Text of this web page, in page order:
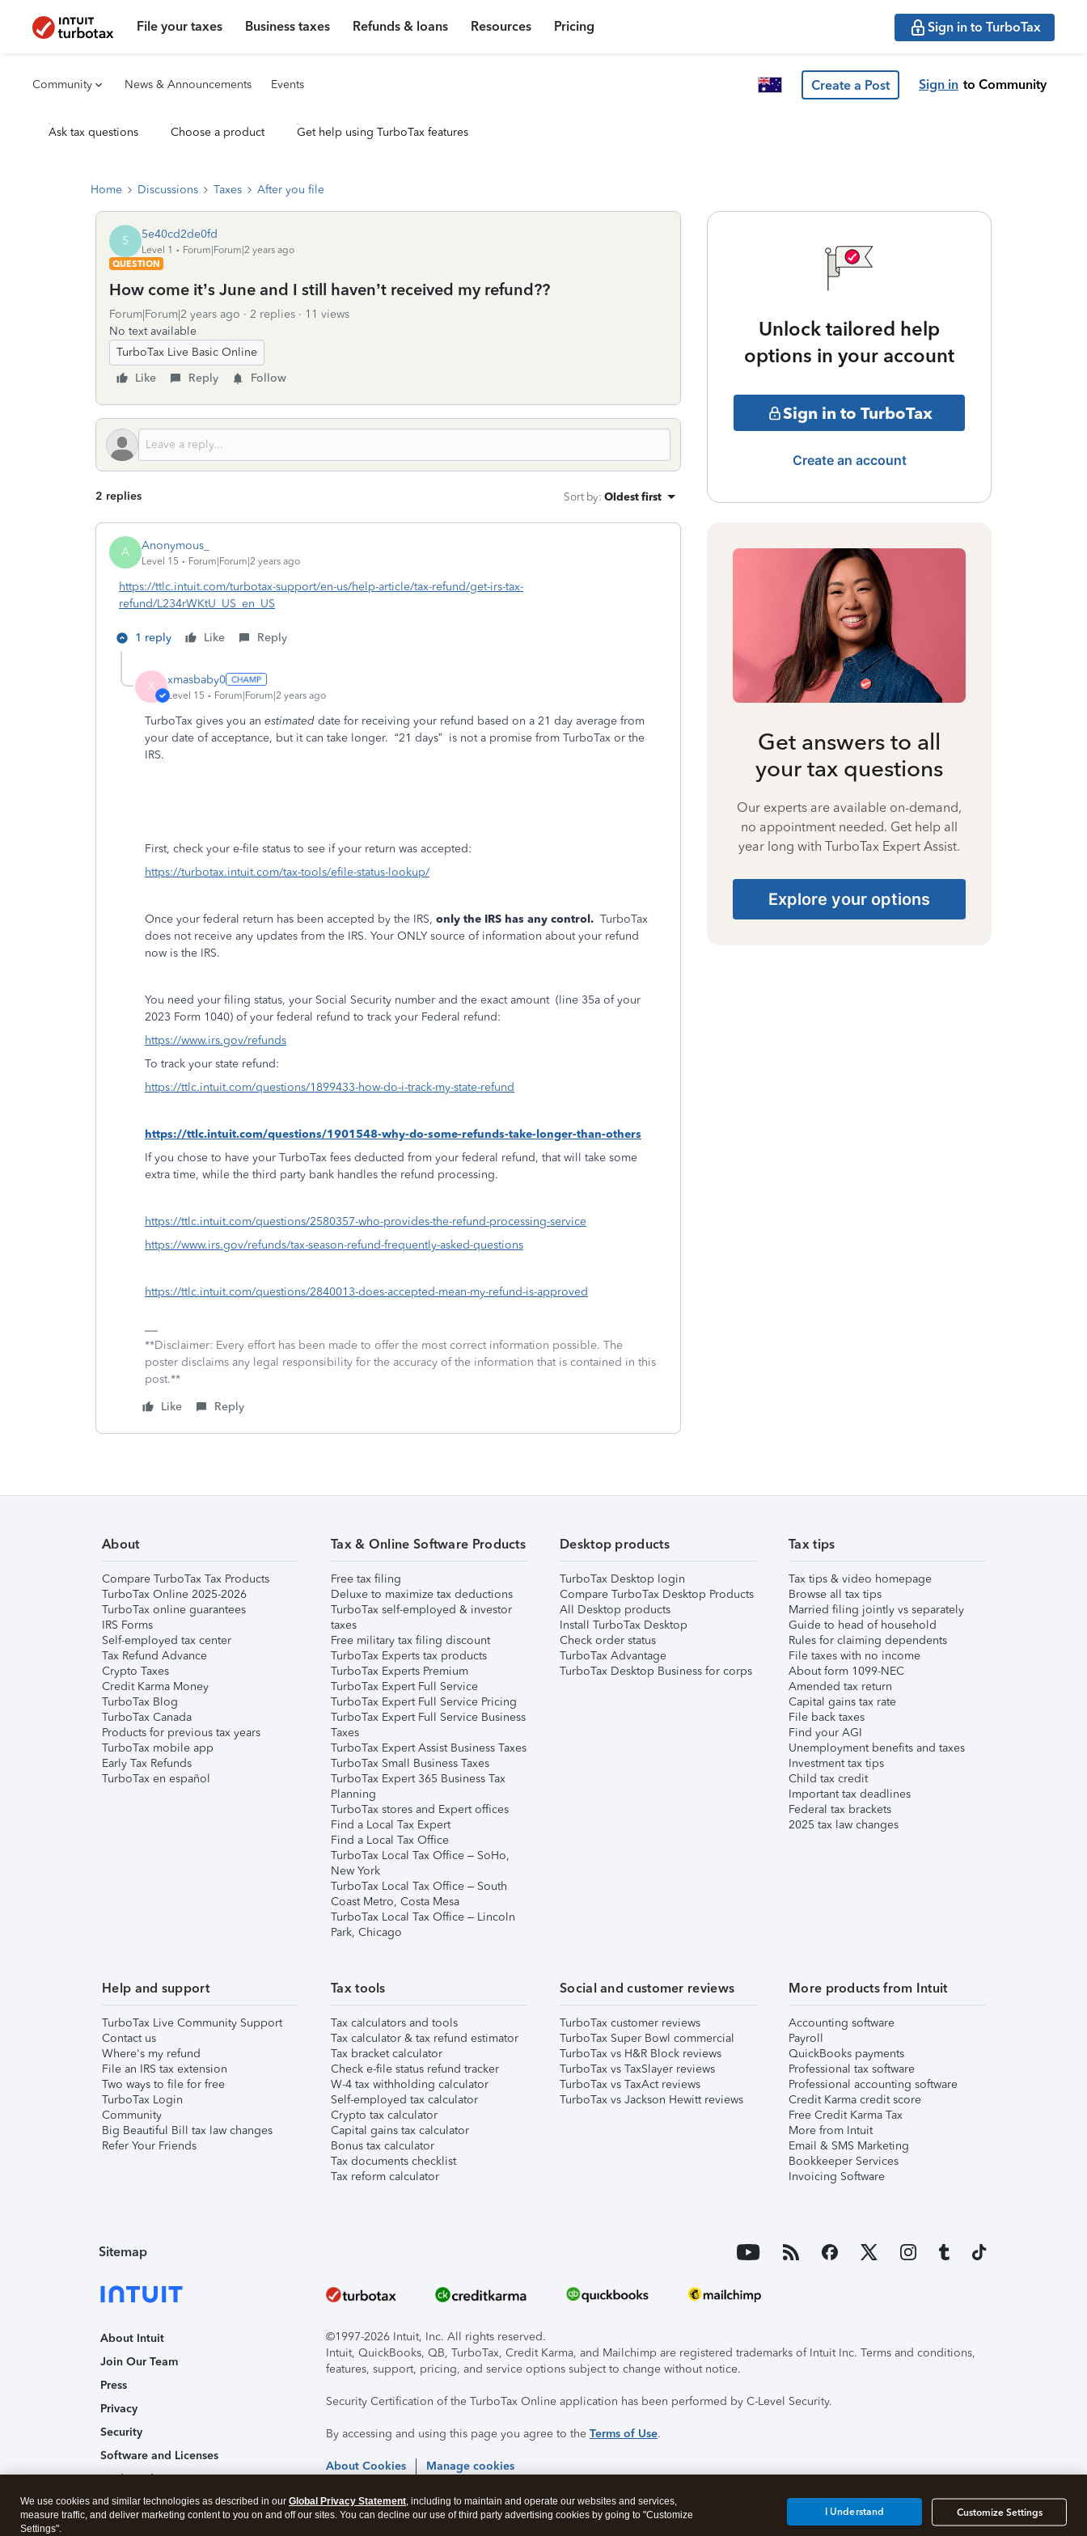
File your taxes Business taxes Refunds & loans Resources Pricing Sign in to TurboTax
Community News & Announcements Events Create a Post Sign in to Community
Ask tax questions Choose a product Get help using TurboTax features
Home Discussions Taxes After you file
5 5e40cd2de0fd
Level 1
Forum|Forum|2 years ago
QUESTION
How come it’s June and I still haven’t received my refund??
Forum|Forum|2 years ago 2 replies
11 views
No text available
TurboTax Live Basic Online
Like
Reply Follow
2 replies Sort by: Oldest first
A Anonymous_
Level 15 Forum|Forum|2 years ago
https://ttlc.intuit.com/turbotax-support/en-us/help-article/tax-refund/get-irs-tax-
refund/L234rWKtU_US_en_US
1 reply Like Reply
X xmasbaby0
Level 15 Forum|Forum|2 years ago
TurboTax gives you an estimated date for receiving your refund based on a 21 day average from
your date of acceptance, but it can take longer. “21 days” is not a promise from TurboTax or the
IRS.
First, check your e-file status to see if your return was accepted:
https://turbotax.intuit.com/tax-tools/efile-status-lookup/
Once your federal return has been accepted by the IRS, only the IRS has any control. TurboTax
does not receive any updates from the IRS. Your ONLY source of information about your refund
now is the IRS.
You need your filing status, your Social Security number and the exact amount (line 35a of your
2023 Form 1040) of your federal refund to track your Federal refund:
https://www.irs.gov/refunds
To track your state refund:
https://ttlc.intuit.com/questions/1899433-how-do-i-track-my-state-refund
https://ttlc.intuit.com/questions/1901548-why-do-some-refunds-take-longer-than-others
If you chose to have your TurboTax fees deducted from your federal refund, that will take some
extra time, while the third party bank handles the refund processing.
https://ttlc.intuit.com/questions/2580357-who-provides-the-refund-processing-service
https://www.irs.gov/refunds/tax-season-refund-frequently-asked-questions
https://ttlc.intuit.com/questions/2840013-does-accepted-mean-my-refund-is-approved
**Disclaimer: Every effort has been made to offer the most correct information possible. The
poster disclaims any legal responsibility for the accuracy of the information that is contained in this
post.**
Like
Reply
Unlock tailored help
options in your account
Sign in to TurboTax
Create an account
Get answers to all
your tax questions
Our experts are available on-demand,
no appointment needed. Get help all
year long with TurboTax Expert Assist.
Explore your options
About
Compare TurboTax Tax Products
TurboTax Online 2025-2026
TurboTax online guarantees
IRS Forms
Self-employed tax center
Tax Refund Advance
Crypto Taxes
Credit Karma Money
TurboTax Blog
TurboTax Canada
Products for previous tax years
TurboTax mobile app
Early Tax Refunds
TurboTax en español
Tax & Online Software Products
Free tax filing
Deluxe to maximize tax deductions
TurboTax self-employed & investor
taxes
Free military tax filing discount
TurboTax Experts tax products
TurboTax Experts Premium
TurboTax Expert Full Service
TurboTax Expert Full Service Pricing
TurboTax Expert Full Service Business
Taxes
TurboTax Expert Assist Business Taxes
TurboTax Small Business Taxes
TurboTax Expert 365 Business Tax
Planning
TurboTax stores and Expert offices
Find a Local Tax Expert
Find a Local Tax Office
TurboTax Local Tax Office – SoHo,
New York
TurboTax Local Tax Office – South
Coast Metro, Costa Mesa
TurboTax Local Tax Office – Lincoln
Park, Chicago
Desktop products
TurboTax Desktop login
Compare TurboTax Desktop Products
All Desktop products
Install TurboTax Desktop
Check order status
TurboTax Advantage
TurboTax Desktop Business for corps
Tax tips
Tax tips & video homepage
Browse all tax tips
Married filing jointly vs separately
Guide to head of household
Rules for claiming dependents
File taxes with no income
About form 1099-NEC
Amended tax return
Capital gains tax rate
File back taxes
Find your AGI
Unemployment benefits and taxes
Investment tax tips
Child tax credit
Important tax deadlines
Federal tax brackets
2025 tax law changes
Help and support
TurboTax Live Community Support
Contact us
Where's my refund
File an IRS tax extension
Two ways to file for free
TurboTax Login
Community
Big Beautiful Bill tax law changes
Refer Your Friends
Tax tools
Tax calculators and tools
Tax calculator & tax refund estimator
Tax bracket calculator
Check e-file status refund tracker
W-4 tax withholding calculator
Self-employed tax calculator
Crypto tax calculator
Capital gains tax calculator
Bonus tax calculator
Tax documents checklist
Tax reform calculator
Social and customer reviews
TurboTax customer reviews
TurboTax Super Bowl commercial
TurboTax vs H&R Block reviews
TurboTax vs TaxSlayer reviews
TurboTax vs TaxAct reviews
TurboTax vs Jackson Hewitt reviews
More products from Intuit
Accounting software
Payroll
QuickBooks payments
Professional tax software
Professional accounting software
Credit Karma credit score
Free Credit Karma Tax
More from Intuit
Email & SMS Marketing
Bookkeeper Services
Invoicing Software
Sitemap
About Intuit
Join Our Team
Press
Privacy
Security
Software and Licenses
Trademark Notices
Affiliates and Partners
©1997-2026 Intuit, Inc. All rights reserved.
Intuit, QuickBooks, QB, TurboTax, Credit Karma, and Mailchimp are registered trademarks of Intuit Inc. Terms and conditions,
features, support, pricing, and service options subject to change without notice.
Security Certification of the TurboTax Online application has been performed by C-Level Security.
By accessing and using this page you agree to the Terms of Use.
About Cookies Manage cookies
We use cookies and similar technologies as described in our Global Privacy Statement, including to maintain and operate our websites and services,
measure traffic, and deliver marketing content to you on and off our sites. You can decline our use of third party advertising cookies by going to "Customize
Settings".
Customize Settings
I Understand